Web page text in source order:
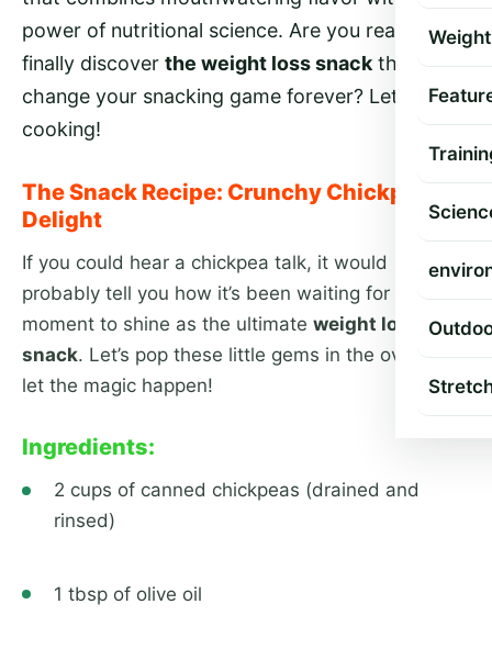
power of nutritional science. Are you ready to
finally discover the weight loss snack that will
change your snacking game forever? Let’s get
cooking!
The Snack Recipe: Crunchy Chickpea
Delight
If you could hear a chickpea talk, it would
probably tell you how it’s been waiting for this
moment to shine as the ultimate weight loss
snack. Let’s pop these little gems in the oven and
let the magic happen!
Ingredients:
2 cups of canned chickpeas (drained and
rinsed)
1 tbsp of olive oil